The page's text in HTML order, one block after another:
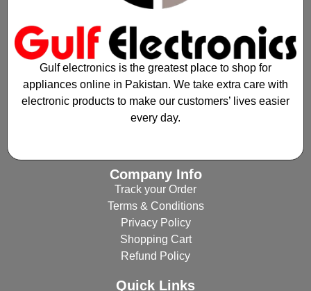
Gulf electronics is the greatest place to shop for
appliances online in Pakistan. We take extra care with
electronic products to make our customers’ lives easier
every day.
Company Info
Track your Order
Terms & Conditions
Privacy Policy
Shopping Cart
Refund Policy
Quick Links